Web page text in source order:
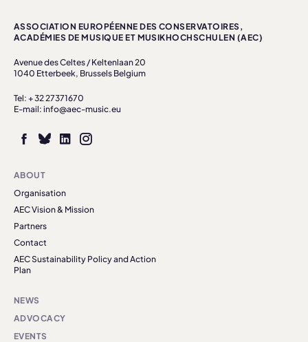
ASSOCIATION EUROPÉENNE DES CONSERVATOIRES,
ACADÉMIES DE MUSIQUE ET MUSIKHOCHSCHULEN (AEC)
Avenue des Celtes / Keltenlaan 20
1040 Etterbeek, Brussels Belgium
Tel: + 32 27371670
E-mail: info@aec-music.eu
ABOUT
Organisation
AEC Vision & Mission
Partners
Contact
AEC Sustainability Policy and Action
Plan
NEWS
ADVOCACY
EVENTS